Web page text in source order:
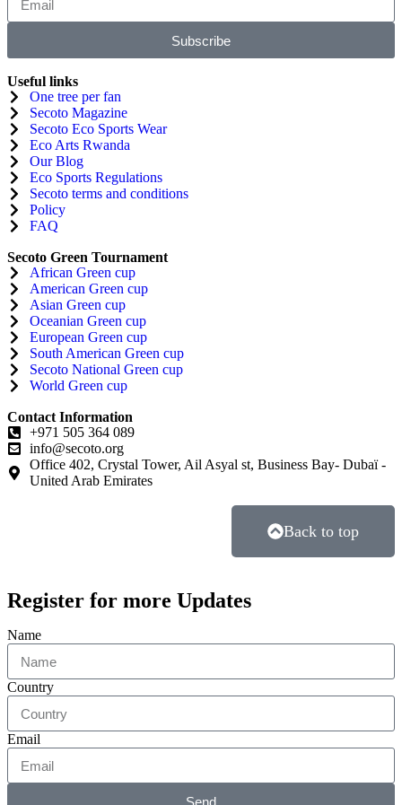
Subscribe
Useful links
One tree per fan
Secoto Magazine
Secoto Eco Sports Wear
Eco Arts Rwanda
Our Blog
Eco Sports Regulations
Secoto terms and conditions
Policy
FAQ
Secoto Green Tournament
African Green cup
American Green cup
Asian Green cup
Oceanian Green cup
European Green cup
South American Green cup
Secoto National Green cup
World Green cup
Contact Information
+971 505 364 089
info@secoto.org
Office 402, Crystal Tower, Ail Asyal st, Business Bay- Dubaï -
United Arab Emirates
Back to top
Register for more Updates
Name
Country
Email
Send